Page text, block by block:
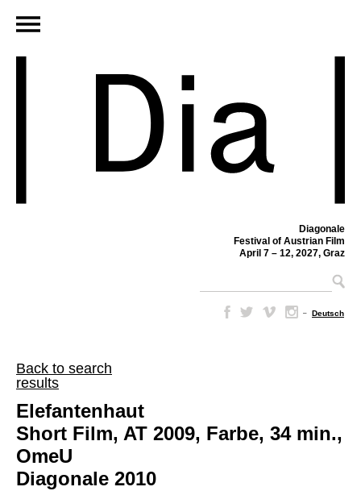
Diagonale
Festival of Austrian Film
April 7 – 12, 2027, Graz
– Deutsch
Back to search
results
Elefantenhaut
Short Film, AT 2009, Farbe, 34 min.,
OmeU
Diagonale 2010